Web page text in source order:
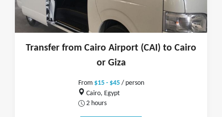
Transfer from Cairo Airport (CAI) to Cairo
or Giza
From $15 - $45/ person
Cairo, Egypt
2 hours